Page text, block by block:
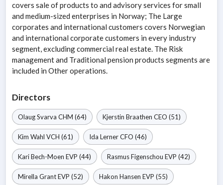
covers sale of products to and advisory services for small
and medium-sized enterprises in Norway; The Large
corporates and international customers covers Norwegian
and international corporate customers in every industry
segment, excluding commercial real estate. The Risk
management and Traditional pension products segments are
included in Other operations.
Directors
Olaug Svarva CHM (64) Kjerstin Braathen CEO (51)
Kim Wahl VCH (61) Ida LernerCFO (46)
Kari Bech-Moen EVP (44) Rasmus Figenschou EVP (42)
Mirella GrantEVP (52) Hakon Hansen EVP (55)